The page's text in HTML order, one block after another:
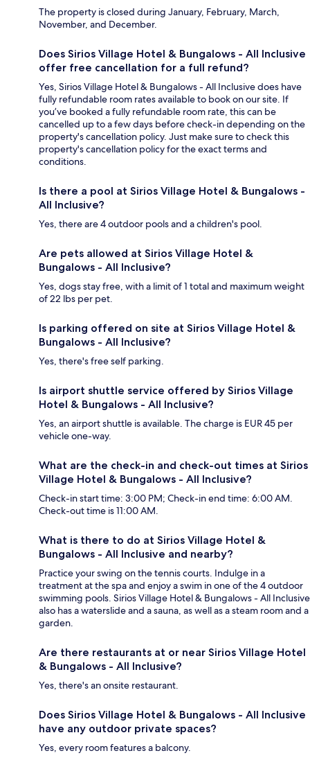
The property is closed during January, February, March,
November, and December.
Does Sirios Village Hotel & Bungalows - All Inclusive
offer free cancellation for a full refund?
Yes, Sirios Village Hotel & Bungalows - All Inclusive does have
fully refundable room rates available to book on our site. If
you’ve booked a fully refundable room rate, this can be
cancelled up to a few days before check-in depending on the
property's cancellation policy. Just make sure to check this
property's cancellation policy for the exact terms and
conditions.
Is there a pool at Sirios Village Hotel & Bungalows -
All Inclusive?
Yes, there are 4 outdoor pools and a children's pool.
Are pets allowed at Sirios Village Hotel &
Bungalows - All Inclusive?
Yes, dogs stay free, with a limit of 1 total and maximum weight
of 22 lbs per pet.
Is parking offered on site at Sirios Village Hotel &
Bungalows - All Inclusive?
Yes, there's free self parking.
Is airport shuttle service offered by Sirios Village
Hotel & Bungalows - All Inclusive?
Yes, an airport shuttle is available. The charge is EUR 45 per
vehicle one-way.
What are the check-in and check-out times at Sirios
Village Hotel & Bungalows - All Inclusive?
Check-in start time: 3:00 PM; Check-in end time: 6:00 AM.
Check-out time is 11:00 AM.
What is there to do at Sirios Village Hotel &
Bungalows - All Inclusive and nearby?
Practice your swing on the tennis courts. Indulge in a
treatment at the spa and enjoy a swim in one of the 4 outdoor
swimming pools. Sirios Village Hotel & Bungalows - All Inclusive
also has a waterslide and a sauna, as well as a steam room and a
garden.
Are there restaurants at or near Sirios Village Hotel
& Bungalows - All Inclusive?
Yes, there's an onsite restaurant.
Does Sirios Village Hotel & Bungalows - All Inclusive
have any outdoor private spaces?
Yes, every room features a balcony.